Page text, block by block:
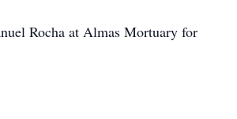
Rocha at Almas Mortuary for